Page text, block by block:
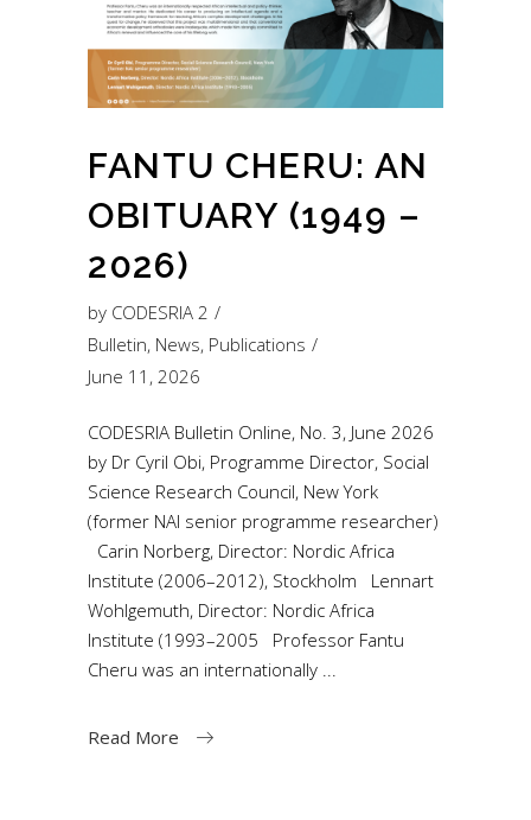
FANTU CHERU: AN
OBITUARY (1949 –
2026)
by CODESRIA 2
Bulletin, News, Publications
June 11, 2026
CODESRIA Bulletin Online, No. 3, June 2026
by Dr Cyril Obi, Programme Director, Social
Science Research Council, New York
(former NAI senior programme researcher)
Carin Norberg, Director: Nordic Africa
Institute (2006–2012), Stockholm Lennart
Wohlgemuth, Director: Nordic Africa
Institute (1993–2005 Professor Fantu
Cheru was an internationally
Read More